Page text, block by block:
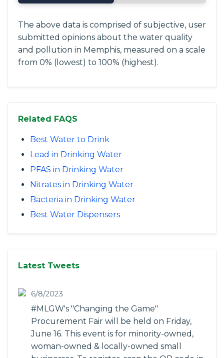
The above data is comprised of subjective, user
submitted opinions about the water quality
and pollution in Memphis, measured on a scale
from 0% (lowest) to 100% (highest).
Related FAQS
Best Water to Drink
Lead in Drinking Water
PFAS in Drinking Water
Nitrates in Drinking Water
Bacteria in Drinking Water
Best Water Dispensers
Latest Tweets
6/8/2023
#MLGW's "Changing the Game"
Procurement Fair will be held on Friday,
June 16. This event is for minority-owned,
woman-owned & locally-owned small